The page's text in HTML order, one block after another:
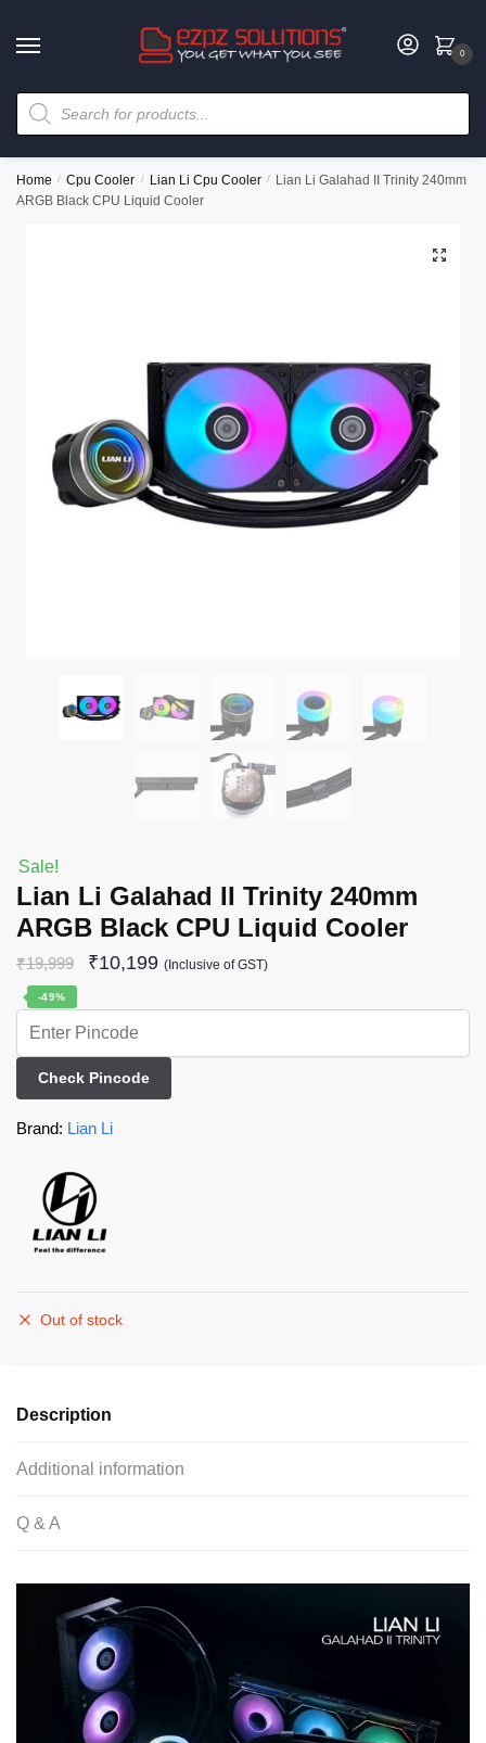
0
Home / Cpu Cooler / Lian Li Cpu Cooler /
Lian Li Galahad II Trinity 240mm
ARGB Black CPU Liquid Cooler
🔍
Sale!
Lian Li Galahad II Trinity 240mm
ARGB Black CPU Liquid Cooler
₹19,999 ₹10,199 (Inclusive of GST)
-49%
Check Pincode
Brand: Lian Li
Out of stock
Description
Additional information
Q & A